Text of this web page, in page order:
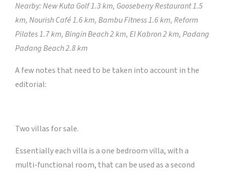
Nearby: New Kuta Golf 1.3 km, Gooseberry Restaurant 1.5
km, Nourish Café 1.6 km, Bambu Fitness 1.6 km, Reform
Pilates 1.7 km, Bingin Beach 2 km, El Kabron 2 km, Padang
Padang Beach 2.8 km
A few notes that need to be taken into account in the
editorial:
Two villas for sale.
Essentially each villa is a one bedroom villa, with a
multi-functional room, that can be used as a second